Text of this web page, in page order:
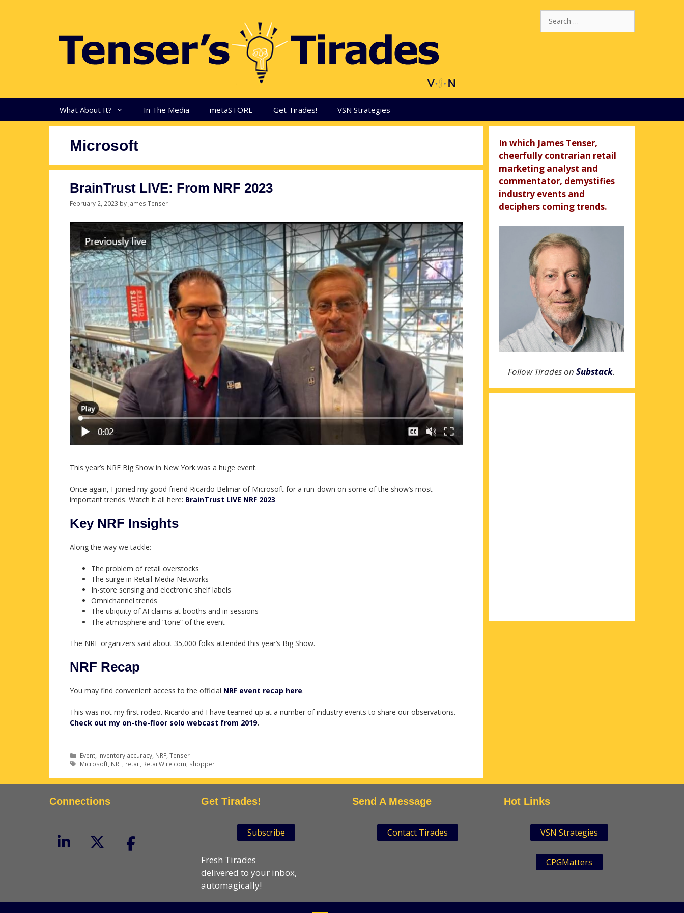
for:
What About It? In The Media metaSTORE Get Tirades! VSN Strategies
Microsoft
BrainTrust LIVE: From NRF 2023
February 2, 2023 by James Tenser
This year’s NRF Big Show in New York was a huge event.
Once again, I joined my good friend Ricardo Belmar of Microsoft for a run-down on some of the show’s most
important trends. Watch it all here: BrainTrust LIVE NRF 2023
Key NRF Insights
Along the way we tackle:
The problem of retail overstocks
The surge in Retail Media Networks
In-store sensing and electronic shelf labels
Omnichannel trends
The ubiquity of AI claims at booths and in sessions
The atmosphere and “tone” of the event
The NRF organizers said about 35,000 folks attended this year’s Big Show.
NRF Recap
You may find convenient access to the official NRF event recap here.
This was not my first rodeo. Ricardo and I have teamed up at a number of industry events to share our observations.
Check out my on-the-floor solo webcast from 2019.
Categories
Event, inventory accuracy, NRF,Tenser
Tags
Microsoft, NRF, retail, RetailWire.com, shopper
In which James Tenser,
cheerfully contrarian retail
marketing analyst and
commentator, demystifies
industry events and
deciphers coming trends.
Follow Tirades onSubstack.
Connections Get Tirades!
Subscribe
Fresh Tirades
delivered to your inbox,
automagically!
Send A Message
Contact Tirades
Hot Links
VSN Strategies
CPGMatters